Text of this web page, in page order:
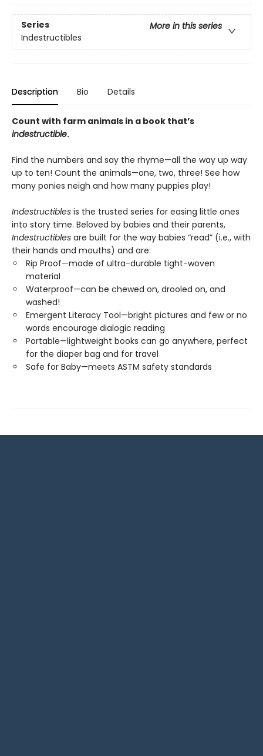
Series
More in this series
Indestructibles
Description Bio Details
Count with farm animals in a book that’s
indestructible.
Find the numbers and say the rhyme—all the way up way
up to ten! Count the animals—one, two, three! See how
many ponies neigh and how many puppies play!
Indestructibles is the trusted series for easing little ones
into story time. Beloved by babies and their parents,
Indestructibles are built for the way babies “read” (i.e., with
their hands and mouths) and are:
Rip Proof—made of ultra-durable tight-woven
material
Waterproof—can be chewed on, drooled on, and
washed!
Emergent Literacy Tool—bright pictures and few or no
words encourage dialogic reading
Portable—lightweight books can go anywhere, perfect
for the diaper bag and for travel
Safe for Baby—meets ASTM safety standards